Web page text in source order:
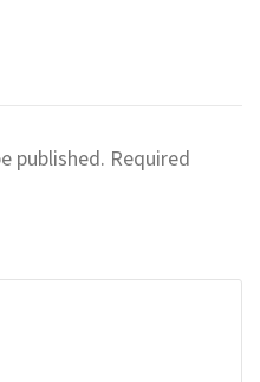
published. Required